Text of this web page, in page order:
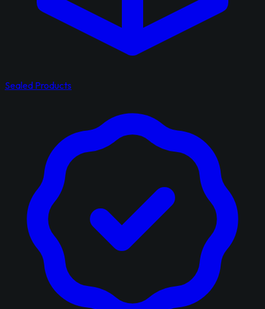
Sealed Products